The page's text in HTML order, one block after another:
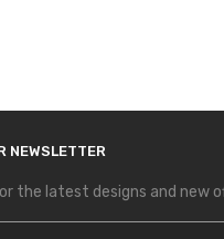
NEWSLETTER
the latest designs and new
Newsletter: